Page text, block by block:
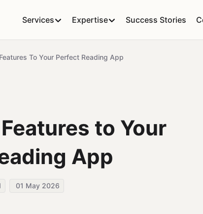
Services Expertise Success Stories
To Your Perfect Reading App
to Your
App
01 May 2026